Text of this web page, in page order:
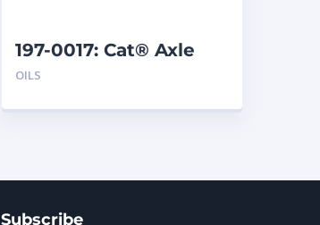
197-0017: Cat® Axle
and Brake Oil Additive
OILS
Subscribe